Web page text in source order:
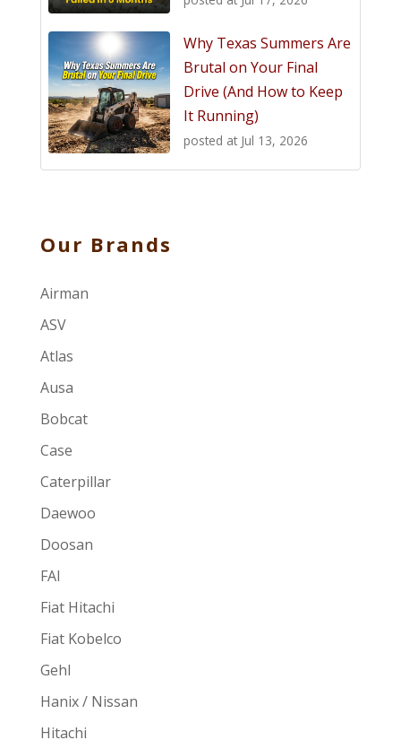
Why Texas Summers Are
Brutal on Your Final
Drive (And How to Keep
It Running)
posted at Jul 13, 2026
Our Brands
Airman
ASV
Atlas
Ausa
Bobcat
Case
Caterpillar
Daewoo
Doosan
FAI
Fiat Hitachi
Fiat Kobelco
Gehl
Hanix / Nissan
Hitachi